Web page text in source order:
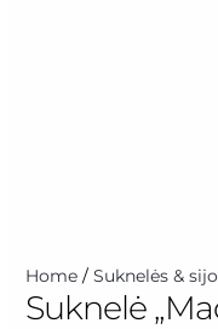
Home /Suknelės &
Suknelė